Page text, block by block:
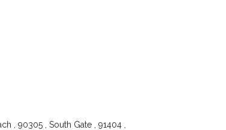
, 90305 , South Gate , 91404 ,